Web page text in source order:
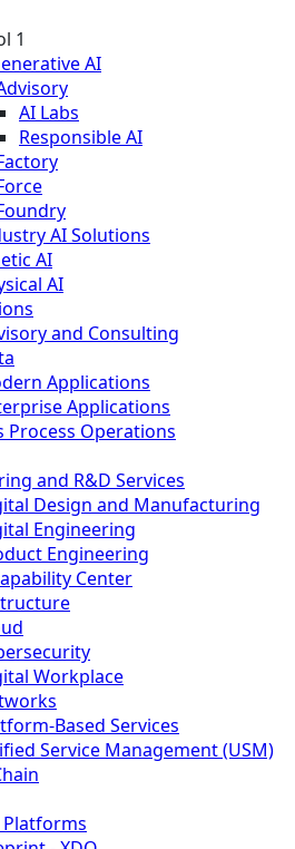
1
AI
AI Labs
Responsible AI
AI Solutions
AI
AI
and Consulting
Applications
Applications
Process Operations
and R&D Services
Design and Manufacturing
Engineering
Engineering
Center
Workplace
Based Services
Service Management (USM)